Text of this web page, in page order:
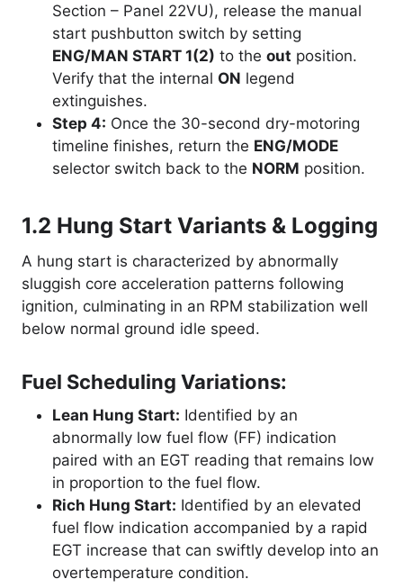
Section – Panel 22VU), release the manual
start pushbutton switch by setting
ENG/MAN START 1(2) to the out position.
Verify that the internal ON legend
extinguishes.
Step 4: Once the 30-second dry-motoring
timeline finishes, return the ENG/MODE
selector switch back to the NORM position.
1.2 Hung Start Variants & Logging
A hung start is characterized by abnormally
sluggish core acceleration patterns following
ignition, culminating in an RPM stabilization well
below normal ground idle speed.
Fuel Scheduling Variations:
Lean Hung Start: Identified by an
abnormally low fuel flow (FF) indication
paired with an EGT reading that remains low
in proportion to the fuel flow.
Rich Hung Start: Identified by an elevated
fuel flow indication accompanied by a rapid
EGT increase that can swiftly develop into an
overtemperature condition.